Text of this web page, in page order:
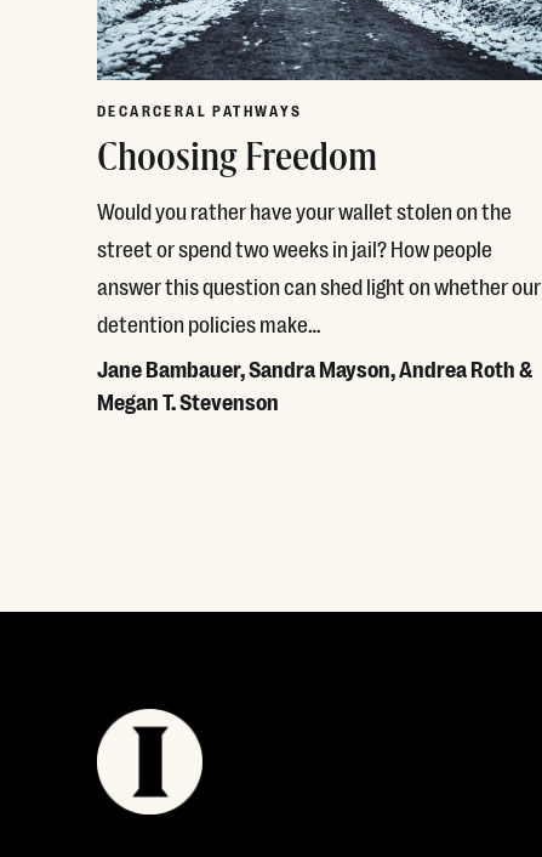
DECARCERAL PATHWAYS
Choosing Freedom
Would you rather have your wallet stolen on the
street or spend two weeks in jail? How people
answer this question can shed light on whether our
detention policies make…
Jane Bambauer, Sandra Mayson, Andrea Roth &
Megan T. Stevenson